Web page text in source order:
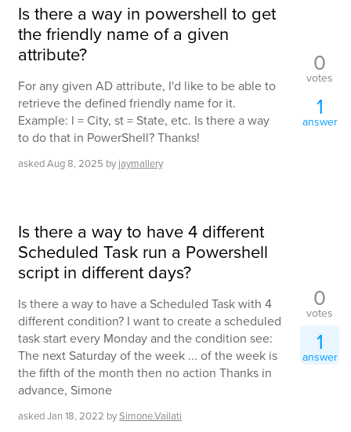
Is there a way in powershell to get
the friendly name of a given
attribute?
For any given AD attribute, I'd like to be able to
retrieve the defined friendly name for it.
Example: l = City, st = State, etc. Is there a way
to do that in PowerShell? Thanks!
askedAug 8, 2025 by jaymallery
0
votes
1
answer
Is there a way to have 4 different
Scheduled Task run a Powershell
script in different days?
Is there a way to have a Scheduled Task with 4
different condition? I want to create a scheduled
task start every Monday and the condition see:
The next Saturday of the week ... of the week is
the fifth of the month then no action Thanks in
advance, Simone
askedJan 18, 2022 bySimone.Vailati
0
votes
1
answer